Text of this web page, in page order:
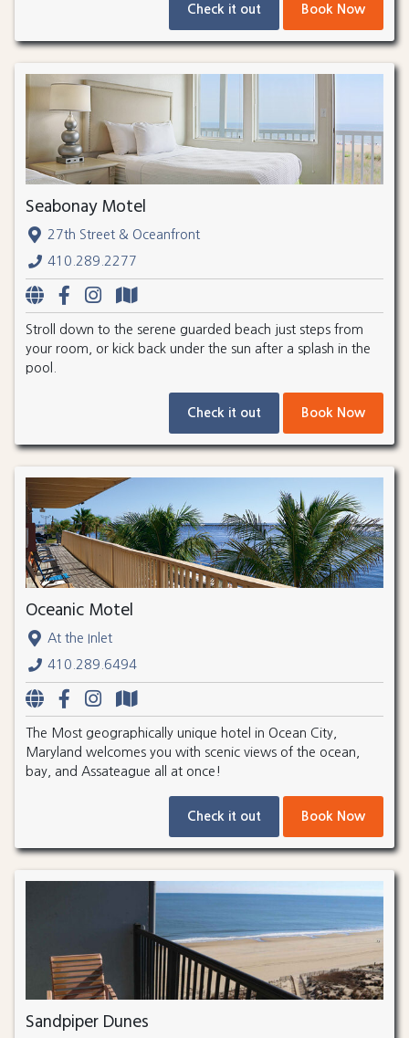
Check it out Book Now
Seabonay Motel
27th Street & Oceanfront
410.289.2277
Stroll down to the serene guarded beach just steps from
your room, or kick back under the sun after a splash in the
pool.
Check it out Book Now
Oceanic Motel
At the Inlet
410.289.6494
The Most geographically unique hotel in Ocean City,
Maryland welcomes you with scenic views of the ocean,
bay, and Assateague all at once!
Check it out Book Now
Sandpiper Dunes